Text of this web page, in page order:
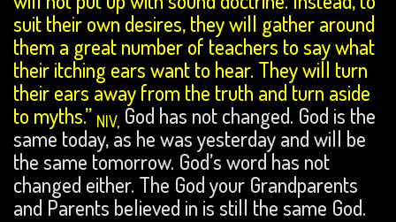
suit their own desires, they will gather around
them a great number of teachers to say what
their itching ears want to hear. They will turn
their ears away from the truth and turn aside
to myths.” NIV, God has not changed. God is the
same today, as he was yesterday and will be
the same tomorrow. God’s word has not
changed either. The God your Grandparents
and Parents believed in is still the same God.